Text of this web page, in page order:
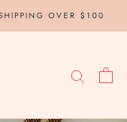
OVER $100